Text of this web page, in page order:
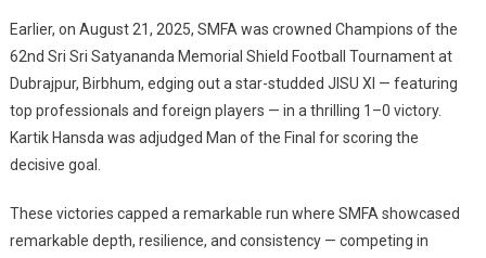
Earlier, on August 21, 2025, SMFA was crowned Champions of the
62nd Sri Sri Satyananda Memorial Shield Football Tournament at
Dubrajpur, Birbhum, edging out a star-studded JISU XI — featuring
top professionals and foreign players — in a thrilling 1–0 victory.
Kartik Hansda was adjudged Man of the Final for scoring the
decisive goal.
These victories capped a remarkable run where SMFA showcased
remarkable depth, resilience, and consistency — competing in